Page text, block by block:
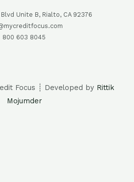
Unite B, Rialto, CA 92376
800 603 8045
Focus ┊ Developed by Rittik
Mojumder